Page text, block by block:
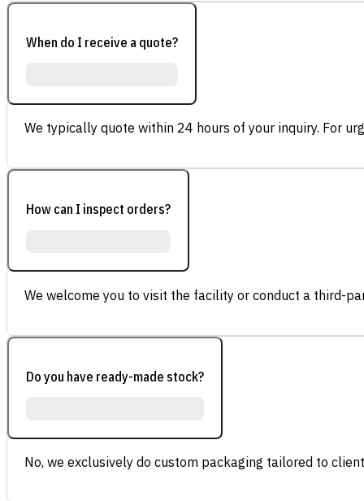
When do I receive a quote?
We typically quote within 24 hours of your inquiry. For
How can I inspect orders?
We welcome you to visit the facility or conduct a third-
Do you have ready-made stock?
No, we exclusively do custom packaging tailored to